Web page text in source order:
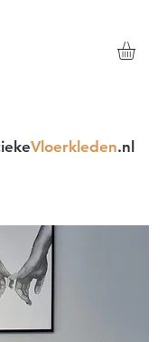
Vloerkleden.nl